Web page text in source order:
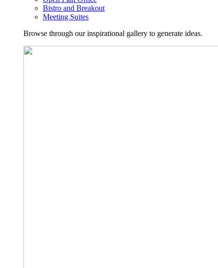
Bistro and Breakout
Meeting Suites
Browse through our inspirational gallery to generate ideas.